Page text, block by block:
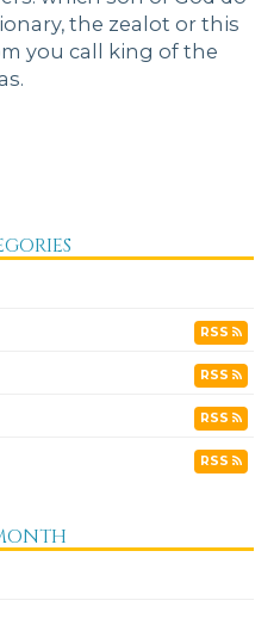
the zealot or this
you call king of the
RSS
RSS
RSS
RSS